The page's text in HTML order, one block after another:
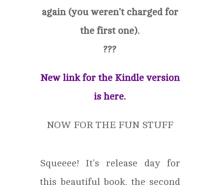
again (you weren’t charged for
the first one).
???
New link for the Kindle version
is here.
NOW FOR THE FUN STUFF
Squeeee! It’s release day for
this beautiful book, the second